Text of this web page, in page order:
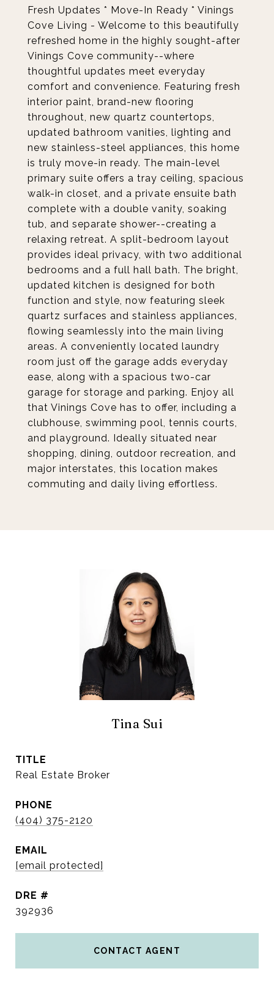
Fresh Updates * Move-In Ready * Vinings
Cove Living - Welcome to this beautifully
refreshed home in the highly sought-after
Vinings Cove community--where
thoughtful updates meet everyday
comfort and convenience. Featuring fresh
interior paint, brand-new flooring
throughout, new quartz countertops,
updated bathroom vanities, lighting and
new stainless-steel appliances, this home
is truly move-in ready. The main-level
primary suite offers a tray ceiling, spacious
walk-in closet, and a private ensuite bath
complete with a double vanity, soaking
tub, and separate shower--creating a
relaxing retreat. A split-bedroom layout
provides ideal privacy, with two additional
bedrooms and a full hall bath. The bright,
updated kitchen is designed for both
function and style, now featuring sleek
quartz surfaces and stainless appliances,
flowing seamlessly into the main living
areas. A conveniently located laundry
room just off the garage adds everyday
ease, along with a spacious two-car
garage for storage and parking. Enjoy all
that Vinings Cove has to offer, including a
clubhouse, swimming pool, tennis courts,
and playground. Ideally situated near
shopping, dining, outdoor recreation, and
major interstates, this location makes
commuting and daily living effortless.
Tina Sui
TITLE
Real Estate Broker
PHONE
(404) 375-2120
EMAIL
[email protected]
DRE #
392936
CONTACT AGENT